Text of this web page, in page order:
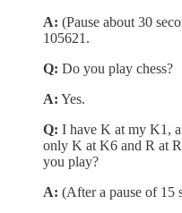
A: (Pause about 30
105621.
Q: Do you play chess?
A: Yes.
Q: I have K at my K1,
only K at K6 and R at
you play?
A: (After a pause of 15